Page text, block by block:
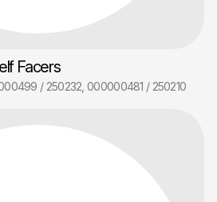
Facers
/ 250232, 000000481 / 250210